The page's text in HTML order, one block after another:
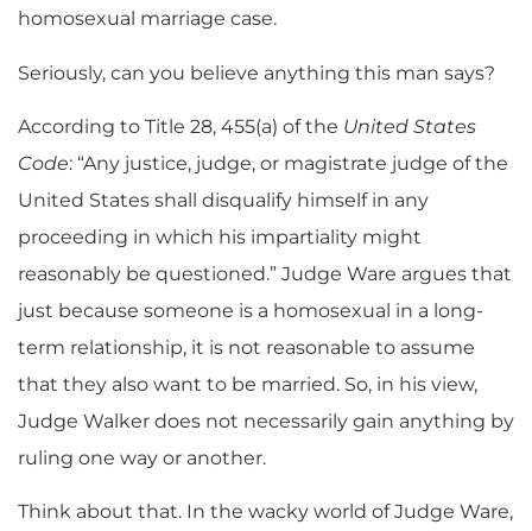
homosexual marriage case.
Seriously, can you believe anything this man says?
According to Title 28, 455(a) of the United States
Code: “Any justice, judge, or magistrate judge of the
United States shall disqualify himself in any
proceeding in which his impartiality might
reasonably be questioned.” Judge Ware argues that
just because someone is a homosexual in a long-
term relationship, it is not reasonable to assume
that they also want to be married. So, in his view,
Judge Walker does not necessarily gain anything by
ruling one way or another.
Think about that. In the wacky world of Judge Ware,